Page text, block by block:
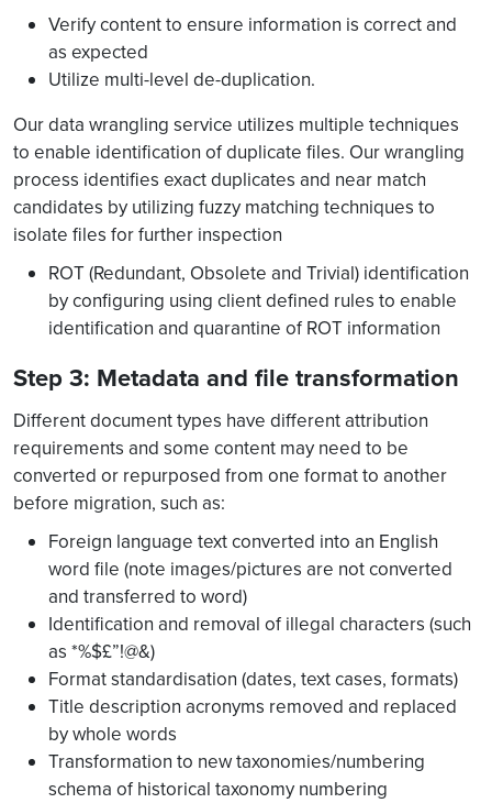
Verify content to ensure information is correct and
as expected
Utilize multi-level de-duplication.
Our data wrangling service utilizes multiple techniques
to enable identification of duplicate files. Our wrangling
process identifies exact duplicates and near match
candidates by utilizing fuzzy matching techniques to
isolate files for further inspection
ROT (Redundant, Obsolete and Trivial) identification
by configuring using client defined rules to enable
identification and quarantine of ROT information
Step 3: Metadata and file transformation
Different document types have different attribution
requirements and some content may need to be
converted or repurposed from one format to another
before migration, such as:
Foreign language text converted into an English
word file (note images/pictures are not converted
and transferred to word)
Identification and removal of illegal characters (such
as *%$£”!@&)
Format standardisation (dates, text cases, formats)
Title description acronyms removed and replaced
by whole words
Transformation to new taxonomies/numbering
schema of historical taxonomy numbering